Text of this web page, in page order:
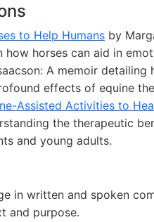
to Help Humans by
how horses can aid in
A memoir
effects of equine
Assisted Activities to
the therapeutic
and young adults.
in written and spoken
and purpose.